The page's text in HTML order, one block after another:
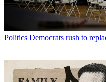
Politics Democrats rush to